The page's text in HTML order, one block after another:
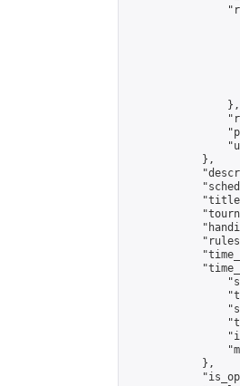
                },
            },
            },